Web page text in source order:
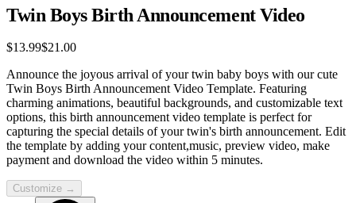
Twin Boys Birth Announcement Video
$13.99$21.00
Announce the joyous arrival of your twin baby boys with our cute
Twin Boys Birth Announcement Video Template. Featuring
charming animations, beautiful backgrounds, and customizable text
options, this birth announcement video template is perfect for
capturing the special details of your twin's birth announcement. Edit
the template by adding your content,music, preview video, make
payment and download the video within 5 minutes.
Customize →